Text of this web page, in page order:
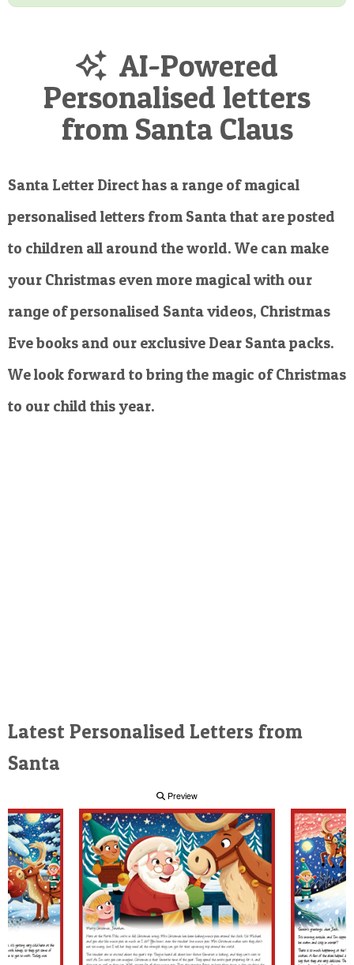
AI-Powered
Personalised letters
from Santa Claus
Santa Letter Direct has a range of magical
personalised letters from Santa that are posted
to children all around the world. We can make
your Christmas even more magical with our
range of personalised Santa videos, Christmas
Eve books and our exclusive Dear Santa packs.
We look forward to bring the magic of Christmas
to our child this year.
Latest Personalised Letters from
Santa
Preview